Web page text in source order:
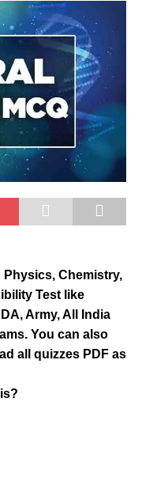
Physics, Chemistry,
Test like
Army, All India
You can also
all quizzes PDF as